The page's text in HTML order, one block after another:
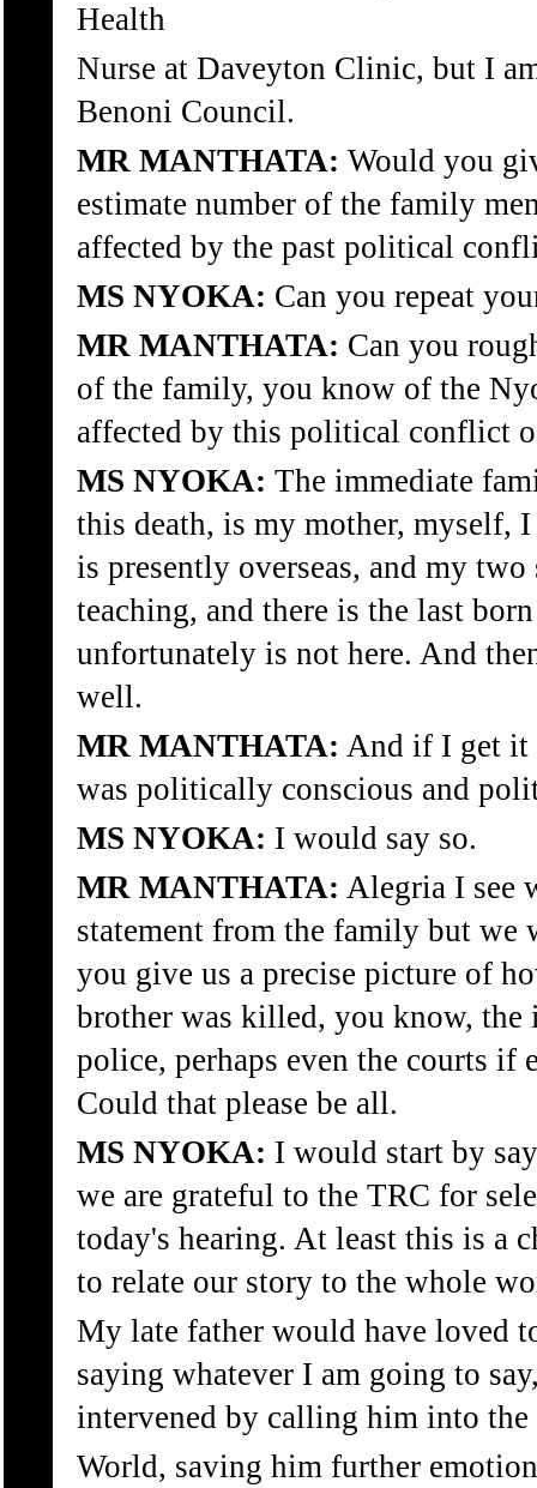
Health
Nurse at Daveyton Clinic, but I
Benoni Council.
MR MANTHATA: Would you
estimate number of the family
affected by the past political
MS NYOKA: Can you repeat
MR MANTHATA: Can you
of the family, you know of the
affected by this political conflict
MS NYOKA: The immediate
this death, is my mother, myself,
is presently overseas, and my two
teaching, and there is the last
unfortunately is not here. And
well.
MR MANTHATA: And if I get it
was politically conscious and
MS NYOKA: I would say so.
MR MANTHATA: Alegria I see
statement from the family but we
you give us a precise picture of
brother was killed, you know, the
police, perhaps even the courts if
Could that please be all.
MS NYOKA: I would start by
we are grateful to the TRC for
today's hearing. At least this is a
to relate our story to the whole
My late father would have loved
saying whatever I am going to
intervened by calling him into the
World, saving him further